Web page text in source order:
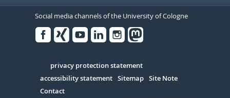
Social media channels of the University of Cologne
Serivce
privacy protection statement
accessibility statement Sitemap Site Note
Contact